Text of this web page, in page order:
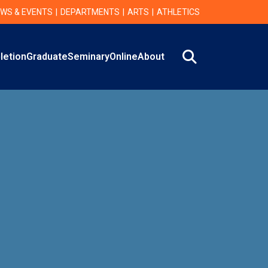
& EVENTS DEPARTMENTS ARTS ATHLETICS
GraduateSeminaryOnlineAbout